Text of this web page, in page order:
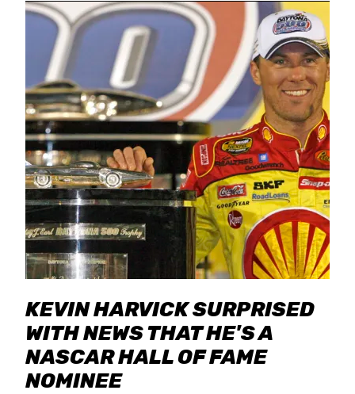
and the Coca-Cola 600 (twice).
KEVIN HARVICK SURPRISED
WITH NEWS THAT HE'S A
NASCAR HALL OF FAME
NOMINEE